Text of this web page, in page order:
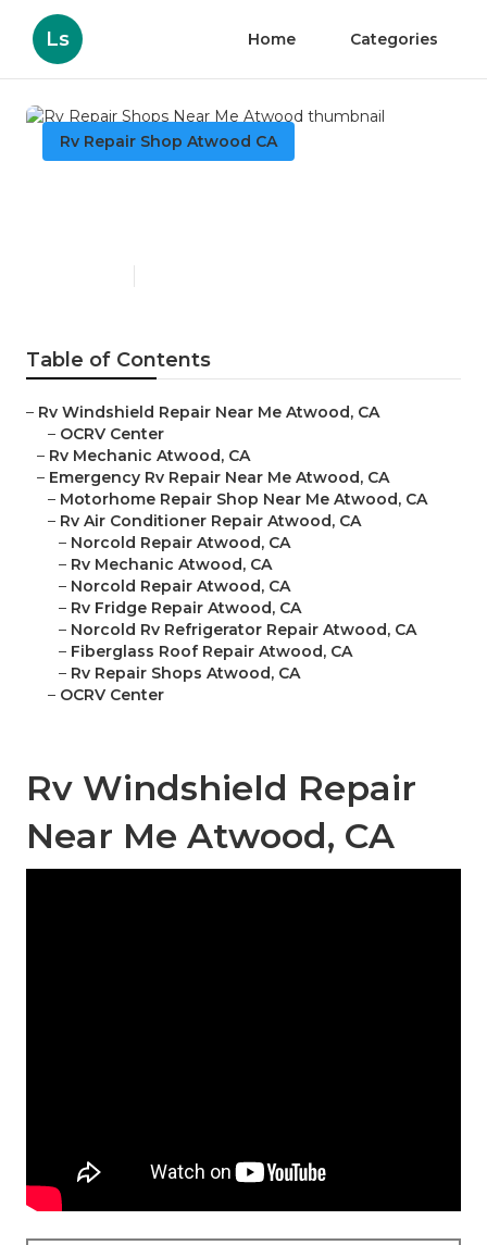
Ls Home Categories
Rv Repair Shop Atwood CA
Table of Contents
– Rv Windshield Repair Near Me Atwood, CA
– OCRV Center
– Rv Mechanic Atwood, CA
– Emergency Rv Repair Near Me Atwood, CA
– Motorhome Repair Shop Near Me Atwood, CA
– Rv Air Conditioner Repair Atwood, CA
– Norcold Repair Atwood, CA
– Rv Mechanic Atwood, CA
– Norcold Repair Atwood, CA
– Rv Fridge Repair Atwood, CA
– Norcold Rv Refrigerator Repair Atwood, CA
– Fiberglass Roof Repair Atwood, CA
– Rv Repair Shops Atwood, CA
– OCRV Center
Rv Windshield Repair
Near Me Atwood, CA